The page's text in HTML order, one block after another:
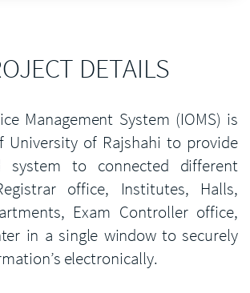
DETAILS
Management System (IOMS) is
University of Rajshahi to provide
system to connected different
office, Institutes, Halls,
Exam Controller office,
in a single window to securely
electronically.